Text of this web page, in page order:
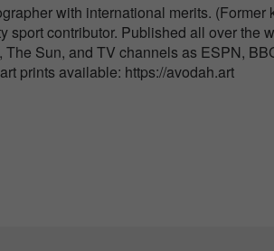
with international merits.
sport contributor. Published all over the
The Sun, and TV channels as ESPN,
prints available: https://avodah.art